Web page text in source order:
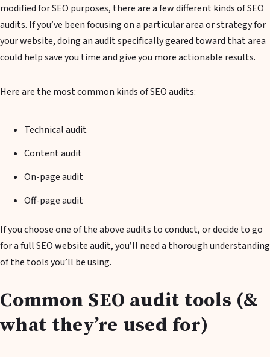
modified for SEO purposes, there are a few different kinds of SEO
audits. If you’ve been focusing on a particular area or strategy for
your website, doing an audit specifically geared toward that area
could help save you time and give you more actionable results.
Here are the most common kinds of SEO audits:
Technical audit
Content audit
On-page audit
Off-page audit
If you choose one of the above audits to conduct, or decide to go
for a full SEO website audit, you’ll need a thorough understanding
of the tools you’ll be using.
Common SEO audit tools (&
what they’re used for)